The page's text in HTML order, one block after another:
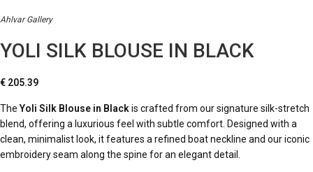
Ahlvar Gallery
YOLI SILK BLOUSE IN BLACK
€ 205.39
TheYoli Silk Blouse in Blackis crafted from our signature silk-stretch
blend, offering a luxurious feel with subtle comfort. Designed with a
clean, minimalist look, it features a refined boat neckline and our iconic
embroidery seam along the spine for an elegant detail.